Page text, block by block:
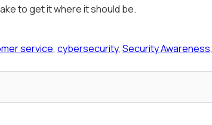
to get it where it should be.
service, cybersecurity, Security Awareness,